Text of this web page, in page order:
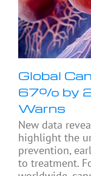
Global
67% by
Warns
New data
highlight the
prevention,
to treatment.